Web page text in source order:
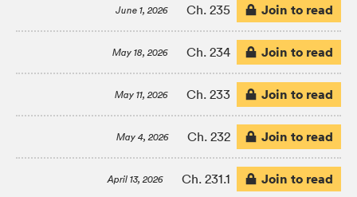
June 1, 2026 Ch. 235 Join to read
May 18, 2026 Ch. 234 Join to read
May 11, 2026 Ch. 233 Join to read
May 4, 2026 Ch. 232 Join to read
April 13, 2026 Ch. 231.1 Join to read